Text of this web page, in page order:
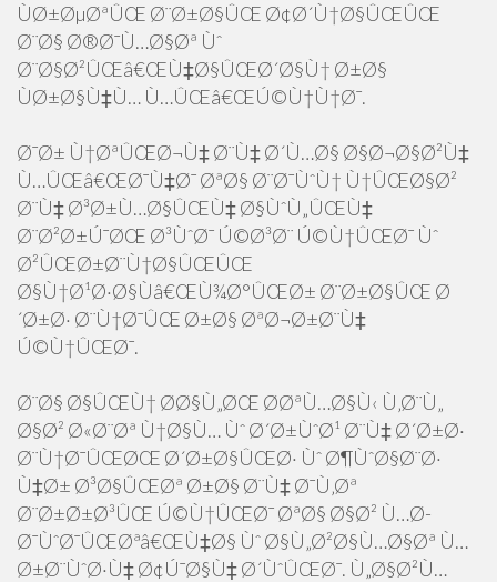
ÙØ±ØµØªÛŒ Ø¨Ø±Ø§ÛŒ Ø¢Ø´Ù†Ø§ÛŒÛŒ
Ø¨Ø§ Ø®Ø¯Ù…Ø§Øª Ùˆ
Ø¨Ø§Ø²ÛŒâ€ŒÙ‡Ø§ÛŒØ´Ø§Ù† Ø±Ø§
ÙØ±Ø§Ù‡Ù… Ù…ÛŒâ€ŒÚ©Ù†Ù†Ø¯.
Ø¯Ø± Ù†ØªÛŒØ¬Ù‡ Ø¨Ù‡ Ø´Ù…Ø§ Ø§Ø¬Ø§Ø²Ù‡
Ù…ÛŒâ€ŒØ¯Ù‡Ø¯ ØªØ§ Ø¨Ø¯ÙˆÙ† Ù†ÛŒØ§Ø²
Ø¨Ù‡ Ø³Ø±Ù…Ø§ÛŒÙ‡ Ø§ÙˆÙ„ÛŒÙ‡
Ø¨Ø²Ø±Ú¯ØŒ Ø³ÙˆØ¯ Ú©Ø³Ø¨ Ú©Ù†ÛŒØ¯ Ùˆ
Ø²ÛŒØ±Ø¨Ù†Ø§ÛŒÛŒ
Ø§Ù†Ø¹Ø·Ø§Ùâ€ŒÙ¾Ø°ÛŒØ± Ø¨Ø±Ø§ÛŒ Ø
´Ø±Ø· Ø¨Ù†Ø¯ÛŒ Ø±Ø§ ØªØ¬Ø±Ø¨Ù‡
Ú©Ù†ÛŒØ¯.
Ø¨Ø§ Ø§ÛŒÙ† Ø­Ø§Ù„ØŒ Ø­ØªÙ…Ø§Ù‹ Ù‚Ø¨Ù„
Ø§Ø² Ø«Ø¨Øª Ù†Ø§Ù… Ùˆ Ø´Ø±ÙˆØ¹ Ø¨Ù‡ Ø´Ø±Ø·
Ø¨Ù†Ø¯ÛŒØŒ Ø´Ø±Ø§ÛŒØ· Ùˆ Ø¶ÙˆØ§Ø¨Ø·
Ù‡Ø± Ø³Ø§ÛŒØª Ø±Ø§ Ø¨Ù‡ Ø¯Ù‚Øª
Ø¨Ø±Ø±Ø³ÛŒ Ú©Ù†ÛŒØ¯ ØªØ§ Ø§Ø² Ù…Ø­
Ø¯ÙˆØ¯ÛŒØªâ€ŒÙ‡Ø§ Ùˆ Ø§Ù„Ø²Ø§Ù…Ø§Øª Ù…
Ø±Ø¨ÙˆØ·Ù‡ Ø¢Ú¯Ø§Ù‡ Ø´ÙˆÛŒØ¯. Ù„Ø§Ø²Ù…